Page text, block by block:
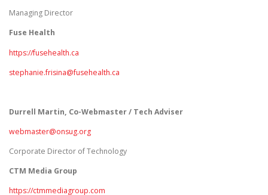
Managing Director
Fuse Health
https://fusehealth.ca
stephanie.frisina@fusehealth.ca
Durrell Martin, Co-Webmaster / Tech Adviser
webmaster@onsug.org
Corporate Director of Technology
CTM Media Group
https://ctmmediagroup.com